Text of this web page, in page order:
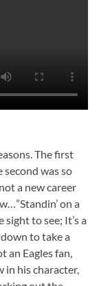
The first
second was so
a new career
on a
to see; It’s a
to take a
an Eagles fan,
in his character,